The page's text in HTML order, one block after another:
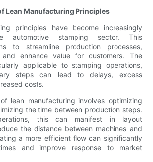
Lean Manufacturing Principles
principles have become increasingly
automotive stamping sector. This
to streamline production processes,
and enhance value for customers. The
applicable to stamping operations,
steps can lead to delays, excess
costs.
lean manufacturing involves optimizing
the time between production steps.
this can manifest in layout
the distance between machines and
a more efficient flow can significantly
and improve response to market